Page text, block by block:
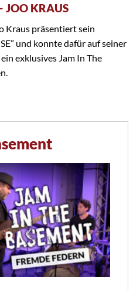
JOO KRAUS
Kraus präsentiert sein
und konnte dafür auf seiner
exklusives Jam In The